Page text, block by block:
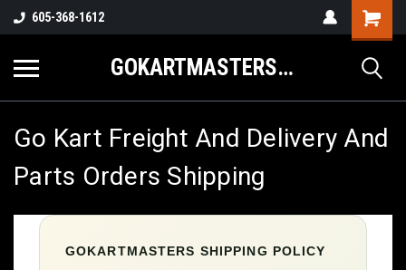
605-368-1612
GOKARTMASTERS.COM
Go Kart Freight And Delivery And
Parts Orders Shipping
GOKARTMASTERS SHIPPING POLICY